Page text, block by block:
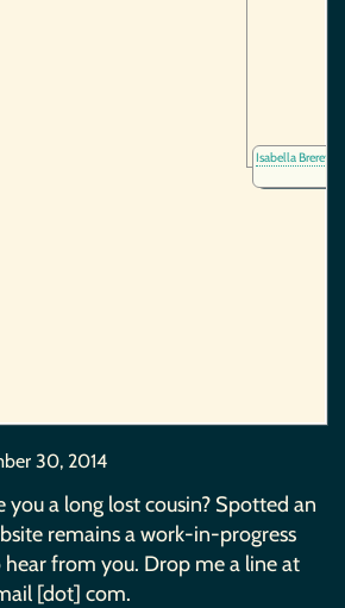
Isabella Brereton
30, 2014
you a long lost cousin? Spotted an
remains a work-in-progress
from you. Drop me a line at
[dot] com.